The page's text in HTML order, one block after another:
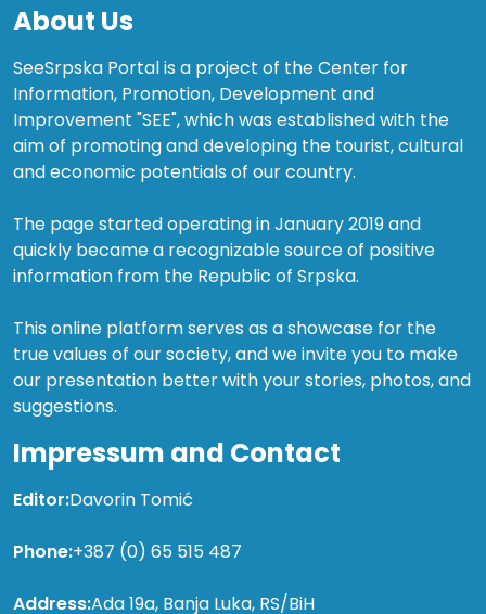
About Us
SeeSrpska Portal is a project of the Center for
Information, Promotion, Development and
Improvement "SEE", which was established with the
aim of promoting and developing the tourist, cultural
and economic potentials of our country.
The page started operating in January 2019 and
quickly became a recognizable source of positive
information from the Republic of Srpska.
This online platform serves as a showcase for the
true values of our society, and we invite you to make
our presentation better with your stories, photos, and
suggestions.
Impressum and Contact
Editor:Davorin Tomić
Phone:+387 (0) 65 515 487
Address:Ada 19a, Banja Luka, RS/BiH